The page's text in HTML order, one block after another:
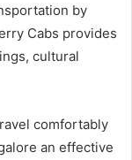
by
Cabs provides
cultural
comfortably
an effective